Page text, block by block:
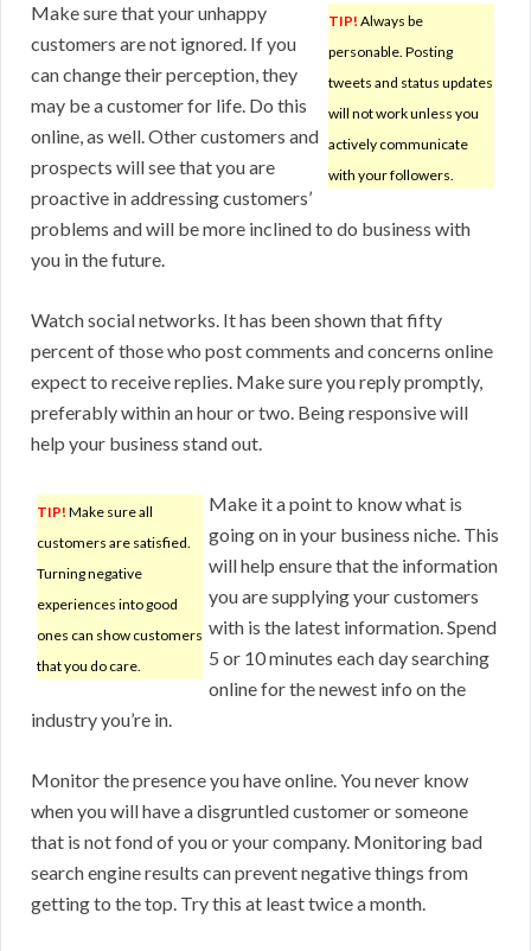
TIP! Always be
personable. Posting
tweets and status updates
will not work unless you
actively communicate
with your followers.
Make sure that your unhappy
customers are not ignored. If you
can change their perception, they
may be a customer for life. Do this
online, as well. Other customers and
prospects will see that you are
proactive in addressing customers’
problems and will be more inclined to do business with
you in the future.
Watch social networks. It has been shown that fifty
percent of those who post comments and concerns online
expect to receive replies. Make sure you reply promptly,
preferably within an hour or two. Being responsive will
help your business stand out.
TIP! Make sure all
customers are satisfied.
Turning negative
experiences into good
ones can show customers
that you do care.
Make it a point to know what is
going on in your business niche. This
will help ensure that the information
you are supplying your customers
with is the latest information. Spend
5 or 10 minutes each day searching
online for the newest info on the
industry you’re in.
Monitor the presence you have online. You never know
when you will have a disgruntled customer or someone
that is not fond of you or your company. Monitoring bad
search engine results can prevent negative things from
getting to the top. Try this at least twice a month.